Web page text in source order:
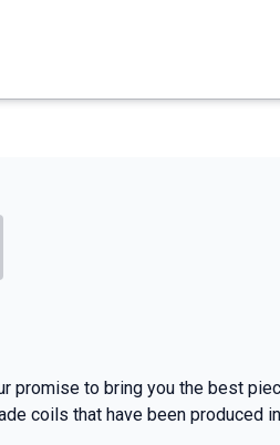
promise to bring you the best
coils that have been produced